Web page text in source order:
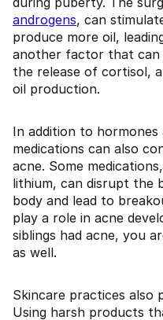
androgens, can
produce more oil,
another factor that can
the release of cortisol,
oil production.
In addition to
medications can also
acne. Some
lithium, can disrupt the
body and lead to
play a role in acne
siblings had acne, you
as well.
Skincare practices also
Using harsh products